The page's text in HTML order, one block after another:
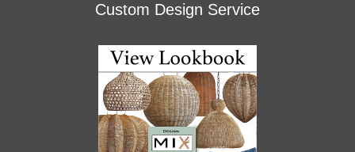
Custom Design Service